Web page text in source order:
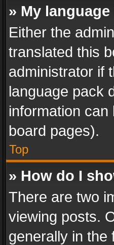
» My
Either the
translated this
administrator if
language pack
information
board pages).
Top
» How do I
There are two
viewing posts.
generally in the